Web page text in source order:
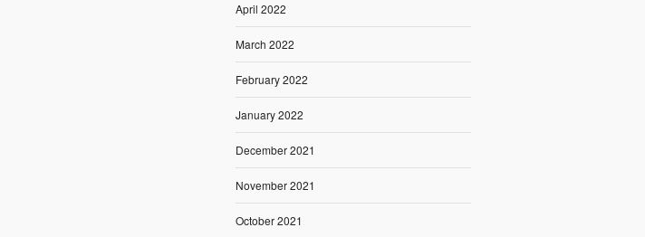
April 2022
March 2022
February 2022
January 2022
December 2021
November 2021
October 2021